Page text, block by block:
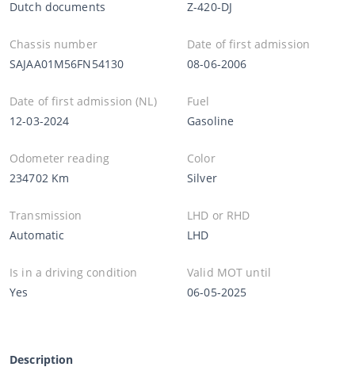
Dutch documents
Z-420-DJ
Chassis number
SAJAA01M56FN54130
Date of first admission
08-06-2006
Date of first admission (NL)
12-03-2024
Fuel
Gasoline
Odometer reading
234702 Km
Color
Silver
Transmission
Automatic
LHD or RHD
LHD
Is in a driving condition
Yes
Valid MOT until
06-05-2025
Description